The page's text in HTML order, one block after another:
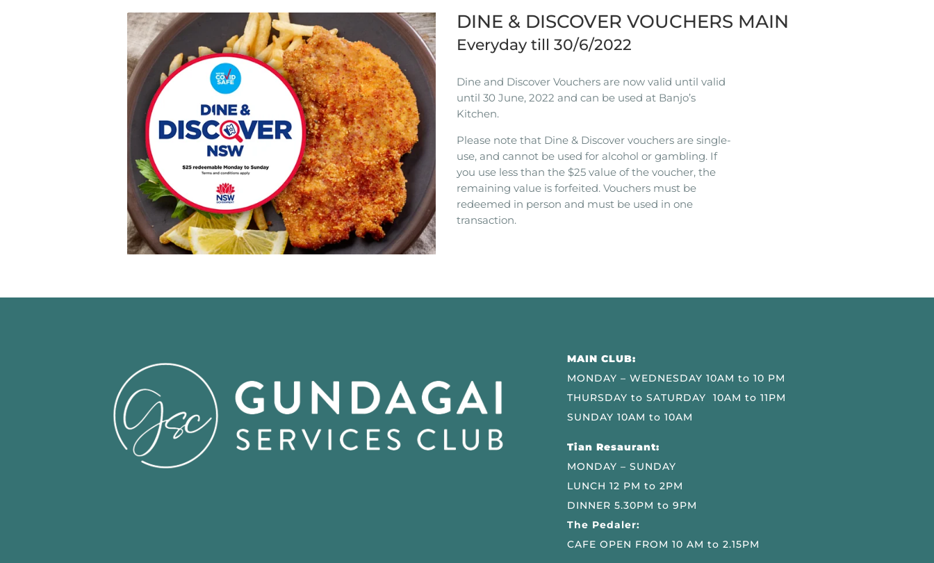
DINE & DISCOVER VOUCHERS MAIN
Everyday till 30/6/2022
Dine and Discover Vouchers are now valid until valid
until 30 June, 2022 and can be used at Banjo’s
Kitchen.
Please note that Dine & Discover vouchers are single-
use, and cannot be used for alcohol or gambling. If
you use less than the $25 value of the voucher, the
remaining value is forfeited. Vouchers must be
redeemed in person and must be used in one
transaction.
MAIN CLUB:
MONDAY – WEDNESDAY 10AM to 10 PM
THURSDAY to SATURDAY 10AM to 11PM
SUNDAY 10AM to 10AM
Tian Resaurant:
MONDAY – SUNDAY
LUNCH 12 PM to 2PM
DINNER 5.30PM to 9PM
The Pedaler:
CAFE OPEN FROM 10 AM to 2.15PM